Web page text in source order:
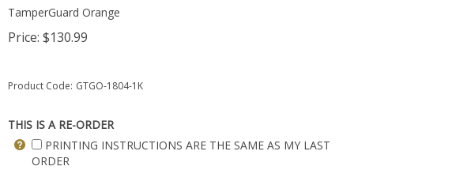
TamperGuard Orange
Price: $130.99
Product Code: GTGO-1804-1K
THIS IS A RE-ORDER
PRINTING INSTRUCTIONS ARE THE SAME AS MY LAST
ORDER